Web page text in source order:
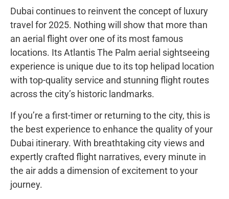
Dubai continues to reinvent the concept of luxury
travel for 2025. Nothing will show that more than
an aerial flight over one of its most famous
locations. Its Atlantis The Palm aerial sightseeing
experience is unique due to its top helipad location
with top-quality service and stunning flight routes
across the city’s historic landmarks.
If you’re a first-timer or returning to the city, this is
the best experience to enhance the quality of your
Dubai itinerary. With breathtaking city views and
expertly crafted flight narratives, every minute in
the air adds a dimension of excitement to your
journey.